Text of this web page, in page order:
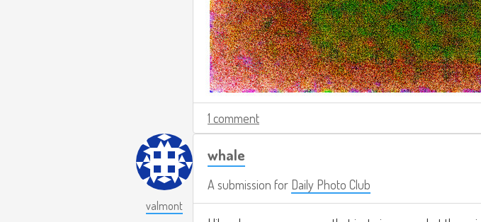
1 comment
valmont
whale
A submission for Daily Photo Club